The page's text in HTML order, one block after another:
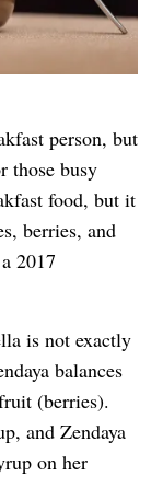
person, but
those busy
food, but it
berries, and
2017
is not exactly
balances
(berries).
and Zendaya
on her